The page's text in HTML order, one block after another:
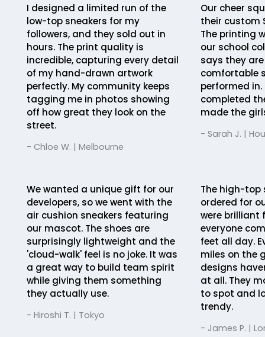
I designed a limited run of the
low-top sneakers for my
followers, and they sold out in
hours. The print quality is
incredible, capturing every detail
of my hand-drawn artwork
perfectly. My community keeps
tagging me in photos showing
off how great they look on the
street.
- Chloe W. | Melbourne
Our cheer
their custom
The printing
our school
says they
comfortable
performed in.
completed
made the
- Sarah J. |
We wanted a unique gift for our
developers, so we went with the
air cushion sneakers featuring
our mascot. The shoes are
surprisingly lightweight and the
'cloud-walk' feel is no joke. It was
a great way to build team spirit
while giving them something
they actually use.
- Hiroshi T. | Tokyo
The high-top
ordered for
were brilliant
everyone
feet all day.
miles on the
designs
at all. They
to spot and
trendy.
- James P. |